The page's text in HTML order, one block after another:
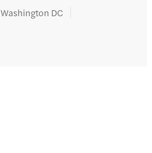
Washington DC